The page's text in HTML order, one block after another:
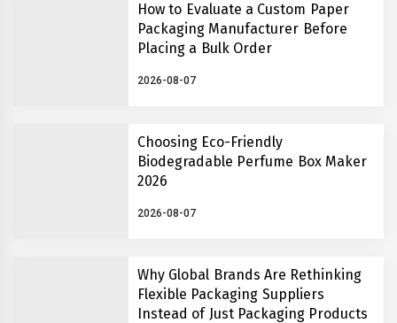
How to Evaluate a Custom Paper
Packaging Manufacturer Before
Placing a Bulk Order
2026-08-07
Choosing Eco-Friendly
Biodegradable Perfume Box Maker
2026
2026-08-07
Why Global Brands Are Rethinking
Flexible Packaging Suppliers
Instead of Just Packaging Products